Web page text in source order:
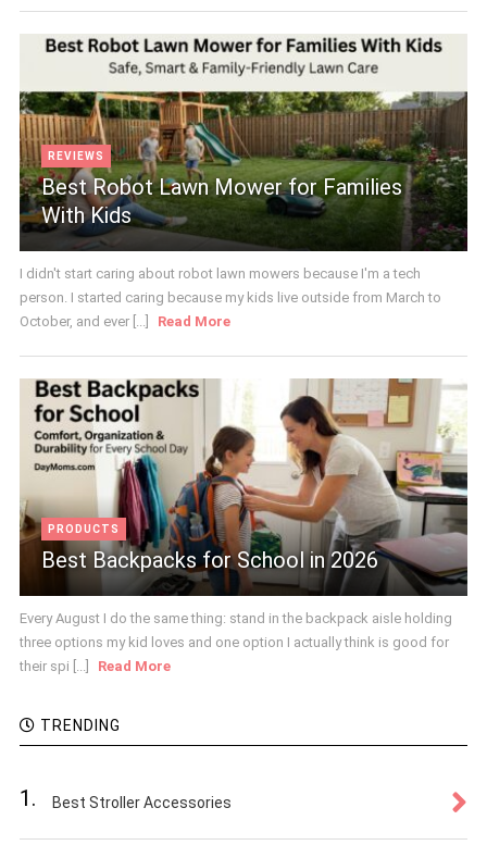
REVIEWS
Best Robot Lawn Mower for Families
With Kids
I didn't start caring about robot lawn mowers because I'm a tech
person. I started caring because my kids live outside from March to
October, and ever [...]
Read More
PRODUCTS
Best Backpacks for School in 2026
Every August I do the same thing: stand in the backpack aisle holding
three options my kid loves and one option I actually think is good for
their spi [...]
Read More
TRENDING
1. Best Stroller Accessories